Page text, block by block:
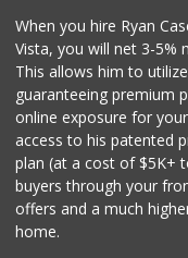
When you hire Ryan
Vista, you will net 3-5%
This allows him to
guaranteeing premium
online exposure for
access to his patented
plan (at a cost of $5K+
buyers through your
offers and a much
home.